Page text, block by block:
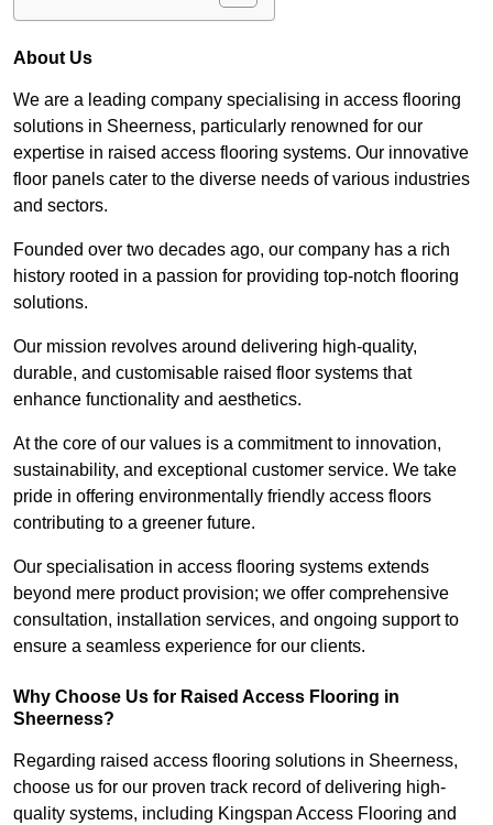
About Us
We are a leading company specialising in access flooring
solutions in Sheerness, particularly renowned for our
expertise in raised access flooring systems. Our innovative
floor panels cater to the diverse needs of various industries
and sectors.
Founded over two decades ago, our company has a rich
history rooted in a passion for providing top-notch flooring
solutions.
Our mission revolves around delivering high-quality,
durable, and customisable raised floor systems that
enhance functionality and aesthetics.
At the core of our values is a commitment to innovation,
sustainability, and exceptional customer service. We take
pride in offering environmentally friendly access floors
contributing to a greener future.
Our specialisation in access flooring systems extends
beyond mere product provision; we offer comprehensive
consultation, installation services, and ongoing support to
ensure a seamless experience for our clients.
Why Choose Us for Raised Access Flooring in
Sheerness?
Regarding raised access flooring solutions in Sheerness,
choose us for our proven track record of delivering high-
quality systems, including Kingspan Access Flooring and